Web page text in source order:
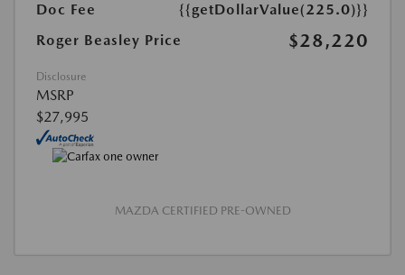
Doc Fee
{{getDollarValue(225.0)}}
Roger Beasley Price
$28,220
Disclosure
MSRP
$27,995
MAZDA CERTIFIED PRE-OWNED